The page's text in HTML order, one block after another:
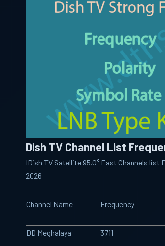
Dish TV Channel List
IDish TV Satellite 95.0° East Channels list
2026
Channel Name Frequency
DD Meghalaya 3711